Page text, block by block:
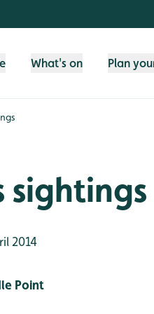
What's on Plan
sightings
2014
Point